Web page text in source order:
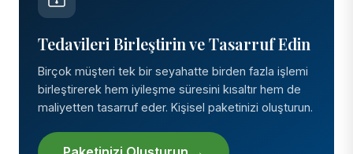
Tedavileri Birleştirin ve Tasarruf Edin
Birçok müşteri tek bir seyahatte birden fazla işlemi
birleştirerek hem iyileşme süresini kısaltır hem de
maliyetten tasarruf eder. Kişisel paketinizi oluşturun.